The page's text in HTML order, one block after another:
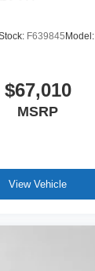
F639845Model:
$67,010
MSRP
View Vehicle